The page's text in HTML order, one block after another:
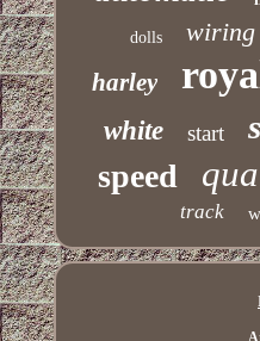
dolls wiring
harley
white start
speed
track